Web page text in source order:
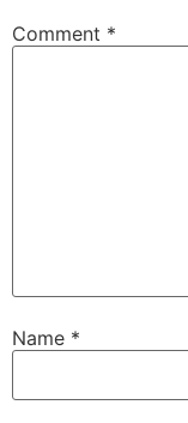
Comment *
Name *